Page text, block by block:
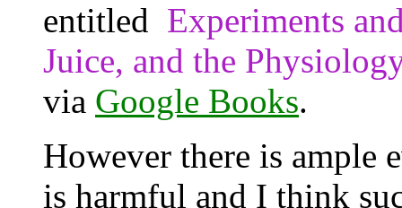
entitled Experiments
Juice, and the
via Google Books.
However there is ample
is harmful and I think